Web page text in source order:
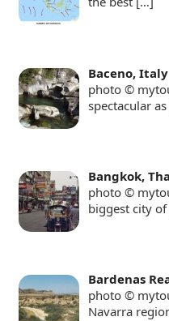
Baceno, Italy
photo ©
spectacular as
Bangkok,
photo ©
biggest city of
Bardenas
photo ©
Navarra